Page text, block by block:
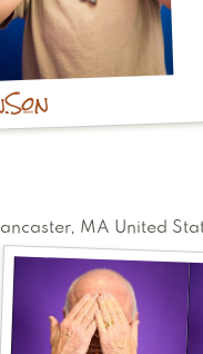
Son
, MA United